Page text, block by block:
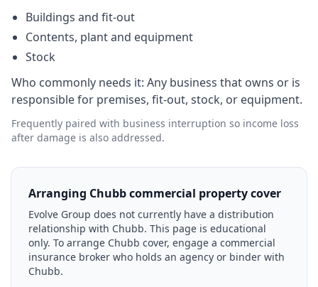
Buildings and fit-out
Contents, plant and equipment
Stock
Who commonly needs it: Any business that owns or is
responsible for premises, fit-out, stock, or equipment.
Frequently paired with business interruption so income loss
after damage is also addressed.
Arranging Chubb commercial property cover
Evolve Group does not currently have a distribution
relationship with Chubb. This page is educational
only. To arrange Chubb cover, engage a commercial
insurance broker who holds an agency or binder with
Chubb.